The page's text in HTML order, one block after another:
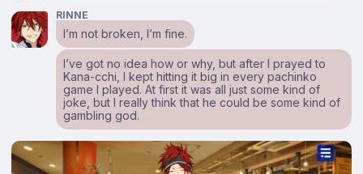
RINNE
I’m not broken, I’m fine.
I’ve got no idea how or why, but after I prayed to
Kana-cchi, I kept hitting it big in every pachinko
game I played. At first it was all just some kind of
joke, but I really think that he could be some kind of
gambling god.